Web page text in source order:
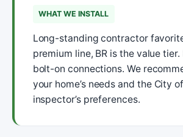
WHAT WE INSTALL
Long-standing contractor
premium line, BR is the value tier.
bolt-on connections. We
your home’s needs and the City
inspector’s preferences.